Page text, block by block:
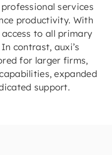
services
productivity. With
to all primary
contrast, auxi’s
for larger firms,
expanded
support.